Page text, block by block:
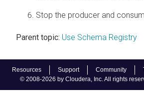
Resources Support Community
© 2008-2026 by Cloudera, Inc. All rights
Stop the producer and
Parent topic: Use Schema Registry